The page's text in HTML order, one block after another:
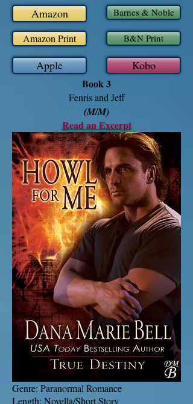
Book 3
Fenris and Jeff
(M/M)
Amazon Barnes & Noble
Kobo
Apple
Genre: Paranormal Romance
Length: Novella/Short Story
Read an Excerpt
Amazon Print B&N Print